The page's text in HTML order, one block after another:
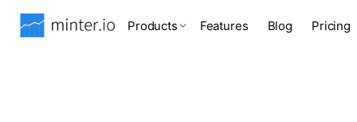
Products Features Blog Pricing